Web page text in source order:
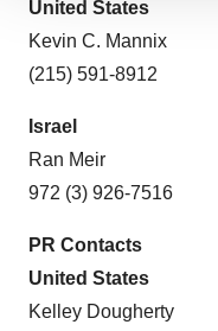
site traffic, and serve
consent or withdraw
Policy
United States
Kevin C. Mannix
(215) 591-8912
Israel
Ran Meir
972 (3) 926-7516
PR Contacts
United States
Kelley Dougherty